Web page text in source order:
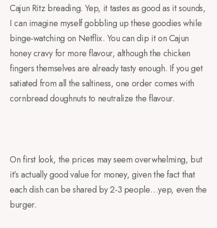
Cajun Ritz breading. Yep, it tastes as good as it sounds,
I can imagine myself gobbling up these goodies while
binge-watching on Netflix. You can dip it on Cajun
honey cravy for more flavour, although the chicken
fingers themselves are already tasty enough. If you get
satiated from all the saltiness, one order comes with
cornbread doughnuts to neutralize the flavour.
On first look, the prices may seem overwhelming, but
it’s actually good value for money, given the fact that
each dish can be shared by 2-3 people…yep, even the
burger.